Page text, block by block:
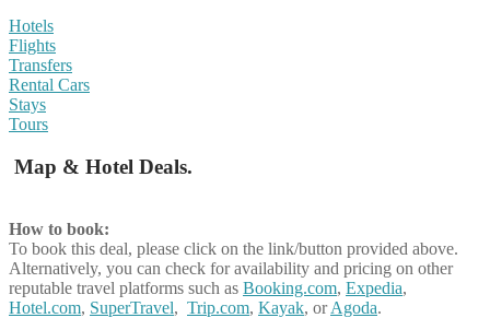
Hotels
Flights
Transfers
Rental Cars
Stays
Tours
Map & Hotel Deals.
How to book:
To book this deal, please click on the link/button provided above.
Alternatively, you can check for availability and pricing on other
reputable travel platforms such as Booking.com, Expedia,
Hotel.com, SuperTravel, Trip.com, Kayak, orAgoda.